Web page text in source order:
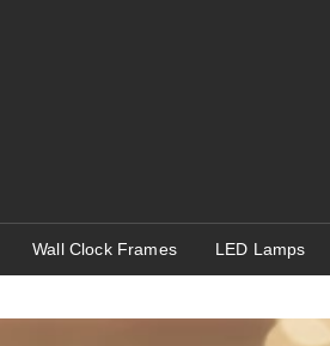
Wall Clock Frames LED Lamps